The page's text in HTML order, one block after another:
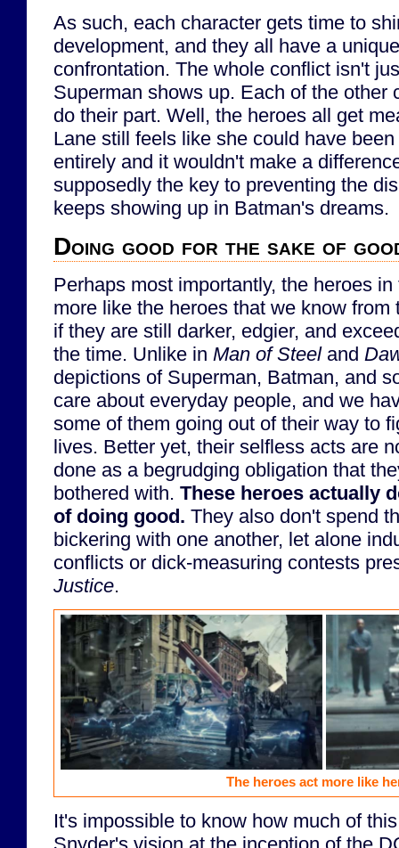
As such, each character gets time to
development, and they all have a
confrontation. The whole conflict isn't
Superman shows up. Each of the other
do their part. Well, the heroes all get
Lane still feels like she could have
entirely and it wouldn't make a
supposedly the key to preventing the
keeps showing up in Batman's dreams.
Doing good for the sake of
Perhaps most importantly, the heroes
more like the heroes that we know
if they are still darker, edgier, and
the time. Unlike in Man of Steeland
depictions of Superman, Batman, and
care about everyday people, and we
some of them going out of their way to
lives. Better yet, their selfless acts are
done as a begrudging obligation that
bothered with. These heroes actually
of doing good. They also don't spend
bickering with one another, let alone
conflicts or dick-measuring contests
Justice.
The heroes act more like
It's impossible to know how much of